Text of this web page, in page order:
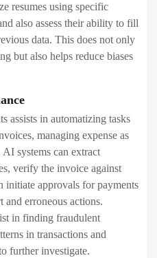
resumes using specific
also assess their ability to fill
data. This does not only
but also helps reduce biases
assists in automatizing tasks
managing expense as
systems can extract
verify the invoice against
initiate approvals for payments
and erroneous actions.
in finding fraudulent
in transactions and
further investigate.